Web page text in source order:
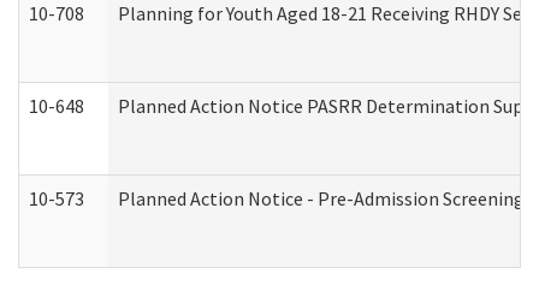
10-708 Planning for Youth Aged 18-21 Receiving RHDY
10-648 Planned Action Notice PASRR Determination
10-573 Planned Action Notice - Pre-Admission Screening